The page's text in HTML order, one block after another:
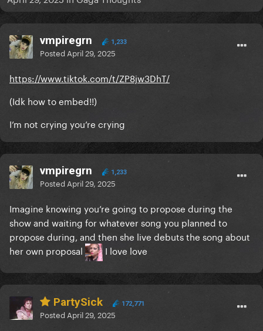
vmpiregrn 1,233
Posted April 29, 2025
https://www.tiktok.com/t/ZP8jw3DhT/
(Idk how to embed!!)
I’m not crying you’re crying
vmpiregrn 1,233
Posted April 29, 2025
Imagine knowing you’re going to propose during the
show and waiting for whatever song you planned to
propose during, and then she live debuts the song about
her own proposal
I love love
PartySick 172,771
Posted April 29, 2025